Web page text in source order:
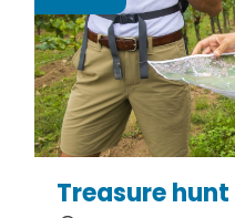
Treasure